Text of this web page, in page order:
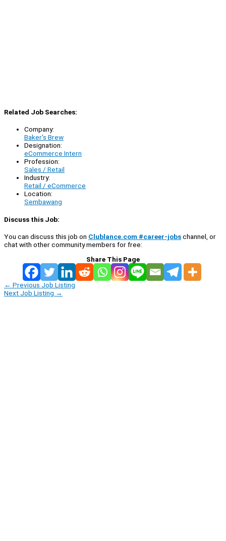
Related Job Searches:
Company:
Baker's Brew
Designation:
eCommerce Intern
Profession:
Sales / Retail
Industry:
Retail / eCommerce
Location:
Sembawang
Discuss this Job:
You can discuss this job on Clublance.com #career-jobschannel, or
chat with other community members for free:
Share This Page
← Previous Job Listing
Next Job Listing →